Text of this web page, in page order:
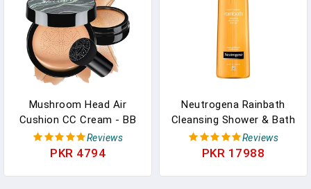
Mushroom Head Air
Cushion CC Cream - BB
Cream Face Makeup
Foundation For Mature
Reviews
PKR 4794
Neutrogena Rainbath
Cleansing Shower & Bath
Gel, Daily Moisturizing
Body Wash Cleanser &
Reviews
PKR 17988